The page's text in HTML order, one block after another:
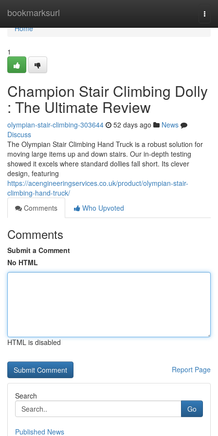
bookmarksurl
Home
Home
1
Champion Stair Climbing Dolly
: The Ultimate Review
olympian-stair-climbing-303644 52 days ago
News
Discuss
The Olympian Stair Climbing Hand Truck is a robust solution for
moving large items up and down stairs. Our in-depth testing
showed it excels where standard dollies fall short. Its clever
design, featuring
https://acengineeringservices.co.uk/product/olympian-stair-
climbing-hand-truck/
Comments
Who Upvoted
Comments
Submit a Comment
No HTML
HTML is disabled
Report Page
Search
Go
Published News